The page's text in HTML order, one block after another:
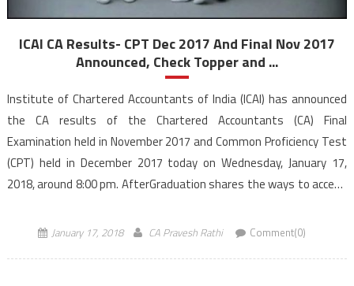
ICAI CA Results- CPT Dec 2017 And Final Nov 2017
Announced, Check Topper and ...
Institute of Chartered Accountants of India (ICAI) has announced
the CA results of the Chartered Accountants (CA) Final
Examination held in November 2017 and Common Proficiency Test
(CPT) held in December 2017 today on Wednesday, January 17,
2018, around 8:00 pm. AfterGraduation shares the ways to access
Final previous attempts exams. The result […]
January 17, 2018 CA Pravesh Rathi Comment(0)